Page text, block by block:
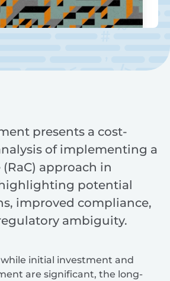
presents a cost-
of implementing a
(RaC) approach in
potential
improved compliance,
ambiguity.
initial investment and
are significant, the long-